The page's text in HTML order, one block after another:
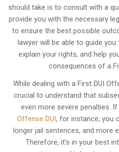
should take is to consult with a
provide you with the necessary
to ensure the best possible
lawyer will be able to guide
explain your rights, and help
consequences of a
While dealing with a First DUI
crucial to understand that
even more severe penalties.
Offense DUI, for instance, you
longer jail sentences, and more
Therefore, it’s in your best